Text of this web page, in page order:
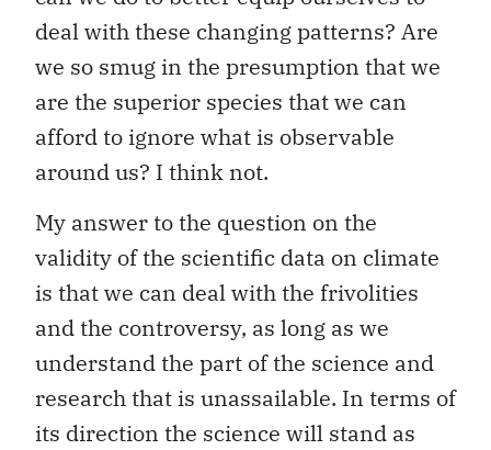
deal with these changing patterns? Are
we so smug in the presumption that we
are the superior species that we can
afford to ignore what is observable
around us? I think not.
My answer to the question on the
validity of the scientific data on climate
is that we can deal with the frivolities
and the controversy, as long as we
understand the part of the science and
research that is unassailable. In terms of
its direction the science will stand as